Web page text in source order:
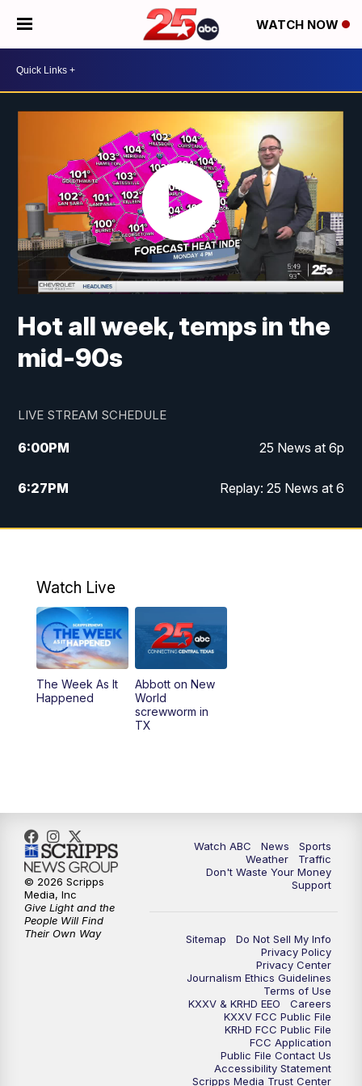
WATCH NOW
Hot all week, temps in the
mid-90s
LIVE STREAM SCHEDULE
6:00PM 25 News at 6p
6:27PM Replay: 25 News at 6
10:00PM 25 News at 10p
Watch Live
The Week As It
Happened
Abbott on New
World
screwworm in
TX
Watch ABC News
Sports
Weather
Traffic
Don't Waste Your Money
Support
Sitemap
Do Not Sell My Info
Privacy Policy
Privacy Center
Journalism Ethics Guidelines
Terms of Use
KXXV & KRHD EEO
Careers
KXXV FCC Public File
KRHD FCC Public File
FCC Application
Public File Contact Us
Accessibility Statement
Scripps Media Trust Center
© 2026 Scripps
Media, Inc
Give Light and the
People Will Find
Their Own Way